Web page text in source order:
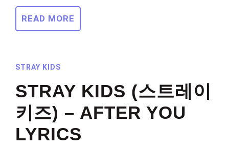
READ MORE
STRAY KIDS
STRAY KIDS (스트레이
키즈) – AFTER YOU
LYRICS